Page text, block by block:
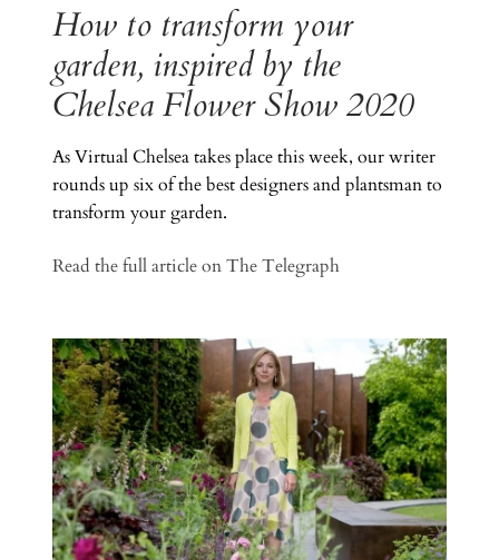
How to transform your
garden, inspired by the
Chelsea Flower Show 2020
As Virtual Chelsea takes place this week, our writer
rounds up six of the best designers and plantsman to
transform your garden.
Read the full article on The Telegraph